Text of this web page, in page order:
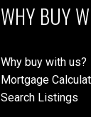
WHY BUY
Why buy with us?
Mortgage
Search Listings